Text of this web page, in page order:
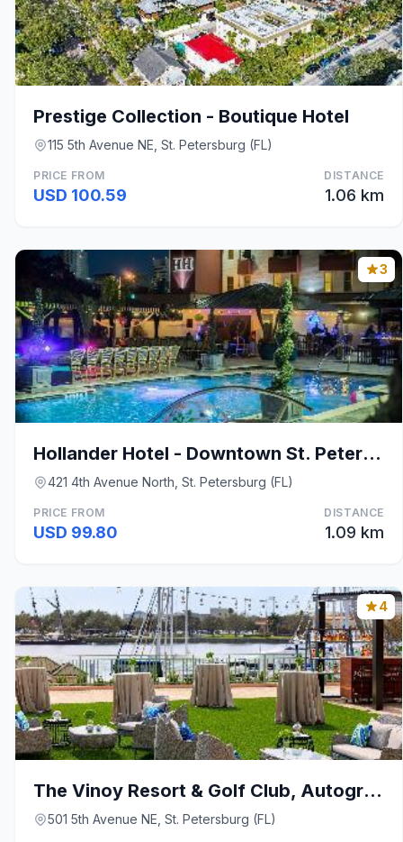
Prestige Collection - Boutique Hotel
115 5th Avenue NE, St. Petersburg (FL)
PRICE FROM
USD 100.59
DISTANCE
1.06 km
3
Hollander Hotel - Downtown St. Petersburg
421 4th Avenue North, St. Petersburg (FL)
PRICE FROM
USD 99.80
DISTANCE
1.09 km
4
The Vinoy Resort & Golf Club, Autograph Collection
501 5th Avenue NE, St. Petersburg (FL)